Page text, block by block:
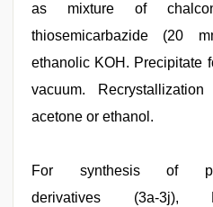
as mixture of
thiosemicarbazide (20
ethanolic KOH. Precipitate
vacuum.
acetone or ethanol.
For synthesis of
derivatives (3a-3j), N-